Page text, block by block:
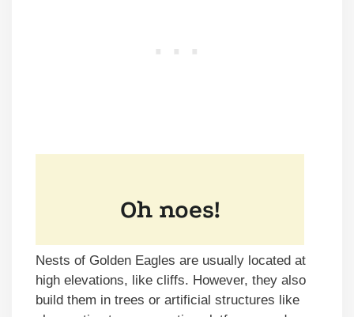
Nests of Golden Eagles are usually located at
high elevations, like cliffs. However, they also
build them in trees or artificial structures like